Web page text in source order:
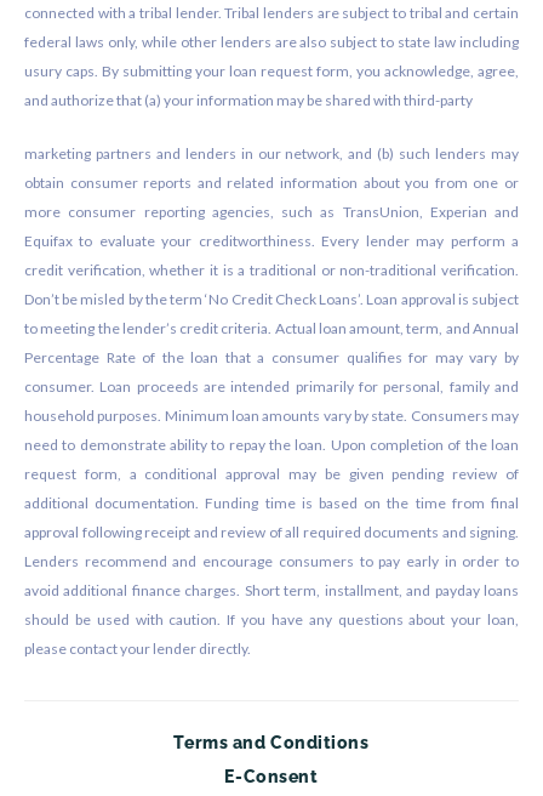
connected with a tribal lender. Tribal lenders are subject to tribal and certain
federal laws only, while other lenders are also subject to state law including
usury caps. By submitting your loan request form, you acknowledge, agree,
and authorize that (a) your information may be shared with third-party
marketing partners and lenders in our network, and (b) such lenders may
obtain consumer reports and related information about you from one or
more consumer reporting agencies, such as TransUnion, Experian and
Equifax to evaluate your creditworthiness. Every lender may perform a
credit verification, whether it is a traditional or non-traditional verification.
Don’t be misled by the term ‘No Credit Check Loans’. Loan approval is subject
to meeting the lender’s credit criteria. Actual loan amount, term, and Annual
Percentage Rate of the loan that a consumer qualifies for may vary by
consumer. Loan proceeds are intended primarily for personal, family and
household purposes. Minimum loan amounts vary by state. Consumers may
need to demonstrate ability to repay the loan. Upon completion of the loan
request form, a conditional approval may be given pending review of
additional documentation. Funding time is based on the time from final
approval following receipt and review of all required documents and signing.
Lenders recommend and encourage consumers to pay early in order to
avoid additional finance charges. Short term, installment, and payday loans
should be used with caution. If you have any questions about your loan,
please contact your lender directly.
Terms and Conditions
E-Consent